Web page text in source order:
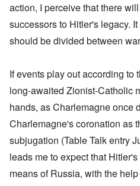
action, I perceive that there
successors to Hitler's legacy.
should be divided between
If events play out according to
long-awaited Zionist-Catholic
hands, as Charlemagne once
Charlemagne's coronation as
subjugation (Table Talk entry
leads me to expect that
means of Russia, with the